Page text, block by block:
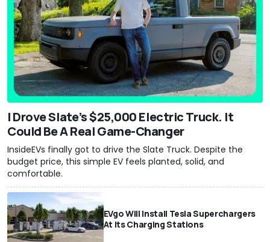
I Drove Slate’s $25,000 Electric Truck. It
Could Be A Real Game-Changer
InsideEVs finally got to drive the Slate Truck. Despite the
budget price, this simple EV feels planted, solid, and
comfortable.
EVgo Will Install Tesla Superchargers
At Its Charging Stations